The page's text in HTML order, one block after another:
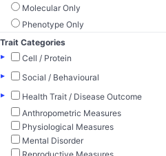
Molecular Only
Phenotype Only
Trait Categories
▸
Cell / Protein
▸
Social / Behavioural
▸
Health Trait / Disease Outcome
Anthropometric Measures
Physiological Measures
Mental Disorder
Reproductive Measures